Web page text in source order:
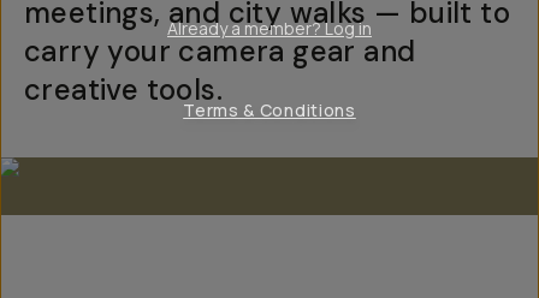
meetings, and city walks — built to
carry your camera gear and
creative tools.
Already a member? Log in
Terms & Conditions